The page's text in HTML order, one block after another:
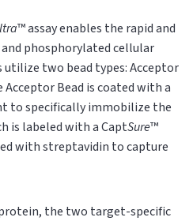
™ assay enables the rapid and
phosphorylated cellular
utilize two bead types: Acceptor
Acceptor Bead is coated with a
to specifically immobilize the
is labeled with a CaptSure™
with streptavidin to capture
the two target-specific